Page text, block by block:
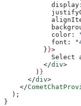
            display:
            color:
            font:
          }
}>
Select
          </
div>
        )
}
      </
div>
    </
  );
}